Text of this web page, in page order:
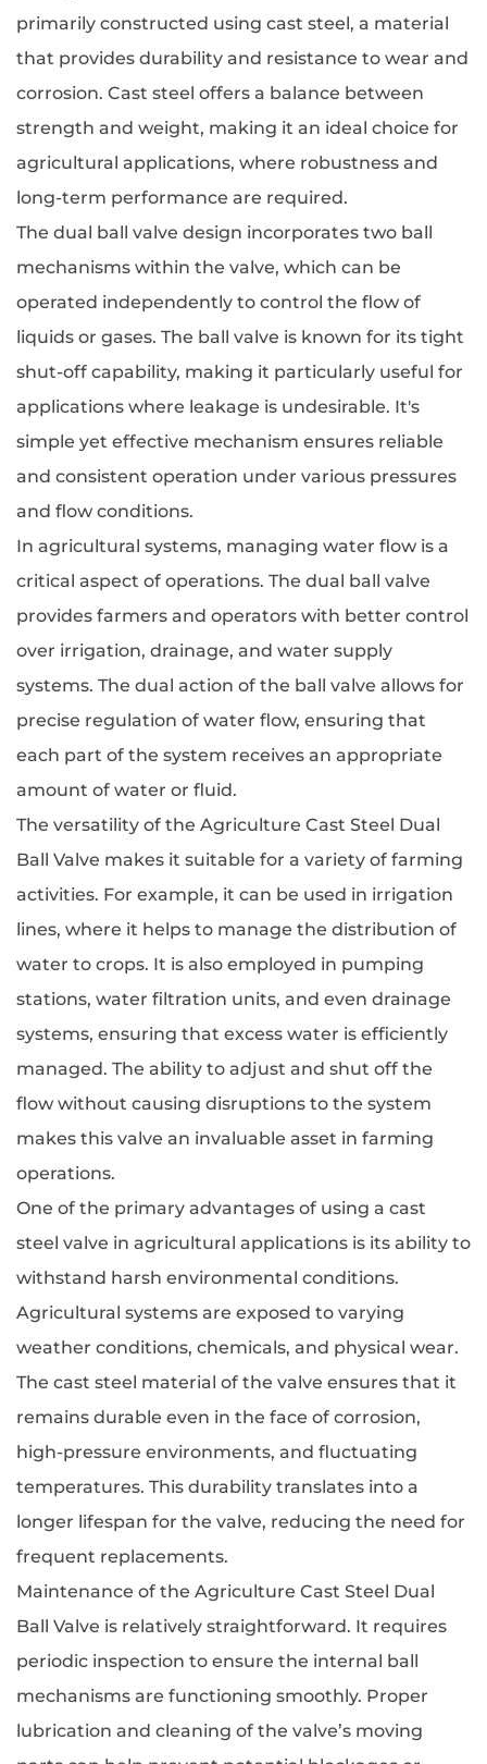
primarily constructed using cast steel, a material
that provides durability and resistance to wear and
corrosion. Cast steel offers a balance between
strength and weight, making it an ideal choice for
agricultural applications, where robustness and
long-term performance are required.
The dual ball valve design incorporates two ball
mechanisms within the valve, which can be
operated independently to control the flow of
liquids or gases. The ball valve is known for its tight
shut-off capability, making it particularly useful for
applications where leakage is undesirable. It's
simple yet effective mechanism ensures reliable
and consistent operation under various pressures
and flow conditions.
In agricultural systems, managing water flow is a
critical aspect of operations. The dual ball valve
provides farmers and operators with better control
over irrigation, drainage, and water supply
systems. The dual action of the ball valve allows for
precise regulation of water flow, ensuring that
each part of the system receives an appropriate
amount of water or fluid.
The versatility of the Agriculture Cast Steel Dual
Ball Valve makes it suitable for a variety of farming
activities. For example, it can be used in irrigation
lines, where it helps to manage the distribution of
water to crops. It is also employed in pumping
stations, water filtration units, and even drainage
systems, ensuring that excess water is efficiently
managed. The ability to adjust and shut off the
flow without causing disruptions to the system
makes this valve an invaluable asset in farming
operations.
One of the primary advantages of using a cast
steel valve in agricultural applications is its ability to
withstand harsh environmental conditions.
Agricultural systems are exposed to varying
weather conditions, chemicals, and physical wear.
The cast steel material of the valve ensures that it
remains durable even in the face of corrosion,
high-pressure environments, and fluctuating
temperatures. This durability translates into a
longer lifespan for the valve, reducing the need for
frequent replacements.
Maintenance of the Agriculture Cast Steel Dual
Ball Valve is relatively straightforward. It requires
periodic inspection to ensure the internal ball
mechanisms are functioning smoothly. Proper
lubrication and cleaning of the valve’s moving